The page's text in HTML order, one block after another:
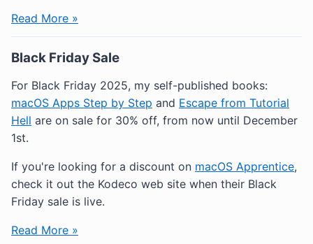
Read More »
Black Friday Sale
For Black Friday 2025, my self-published books:
macOS Apps Step by Step and Escape from Tutorial
Hell are on sale for 30% off, from now until December
1st.
If you're looking for a discount on macOS Apprentice,
check it out the Kodeco web site when their Black
Friday sale is live.
Read More »